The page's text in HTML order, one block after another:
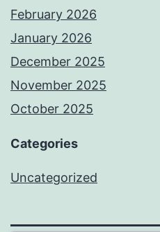
February 2026
January 2026
December 2025
November 2025
October 2025
Categories
Uncategorized